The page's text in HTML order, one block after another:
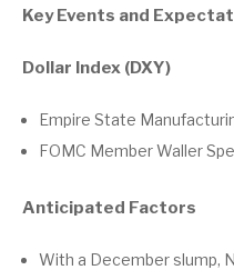
Key Events and
Dollar Index (DXY)
Empire State
FOMC Member Waller
Anticipated Factors
With a December slump,